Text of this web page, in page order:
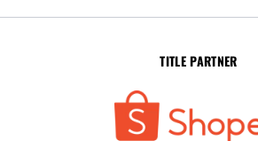
TITLE PARTNER